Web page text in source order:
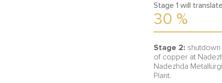
Stage 1 will
30 %
Stage 2:
of copper at
Nadezhda
Plant.